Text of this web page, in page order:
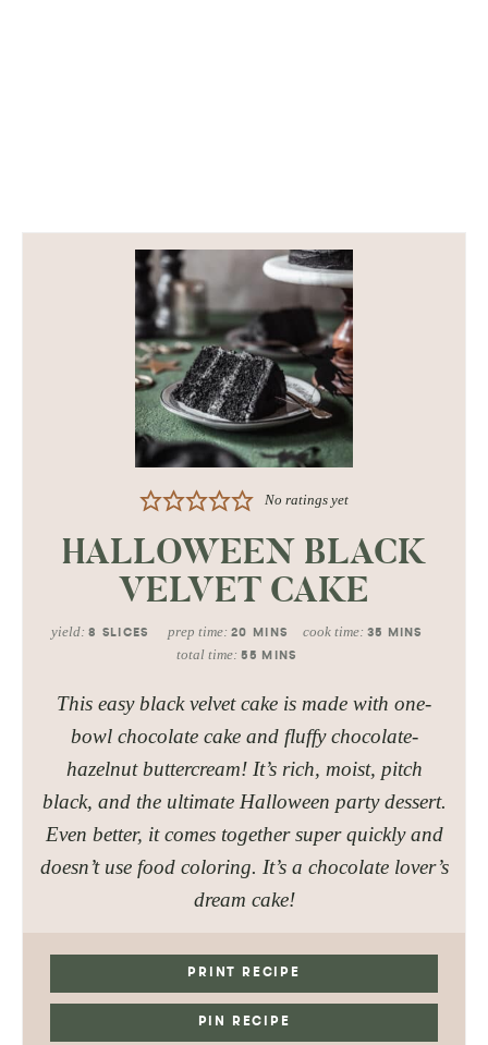
No ratings yet
HALLOWEEN BLACK
VELVET CAKE
yield:8 SLICES prep time:20 MINS cook time: 35 MINS
total time:55 MINS
This easy black velvet cake is made with one-
bowl chocolate cake and fluffy chocolate-
hazelnut buttercream! It’s rich, moist, pitch
black, and the ultimate Halloween party dessert.
Even better, it comes together super quickly and
doesn’t use food coloring. It’s a chocolate lover’s
dream cake!
PRINT RECIPE
PIN RECIPE